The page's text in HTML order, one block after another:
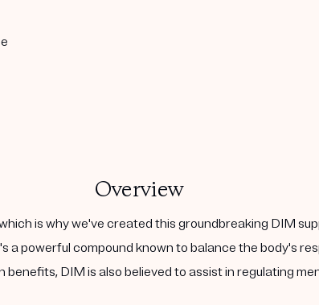
Overview
is why we've created this groundbreaking DIM
a powerful compound known to balance the body's
DIM is also believed to assist in regulating